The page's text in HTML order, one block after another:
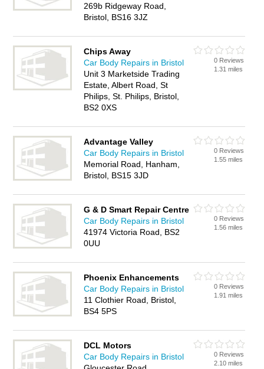
269b Ridgeway Road,
Bristol, BS16 3JZ
Chips Away
Car Body Repairs in Bristol
Unit 3 Marketside Trading
Estate, Albert Road, St
Philips, St. Philips, Bristol,
BS2 0XS
0 Reviews
1.31 miles
Advantage Valley
Car Body Repairs in Bristol
Memorial Road, Hanham,
Bristol, BS15 3JD
0 Reviews
1.55 miles
G & D Smart Repair Centre
Car Body Repairs in Bristol
41974 Victoria Road, BS2
0UU
0 Reviews
1.56 miles
Phoenix Enhancements
Car Body Repairs in Bristol
11 Clothier Road, Bristol,
BS4 5PS
0 Reviews
1.91 miles
DCL Motors
Car Body Repairs in Bristol
0 Reviews
2.10 miles